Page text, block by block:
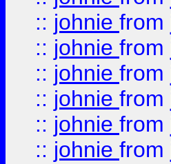
:: johnie from
:: johnie from
:: johnie from
:: johnie from
:: johnie from
:: johnie from